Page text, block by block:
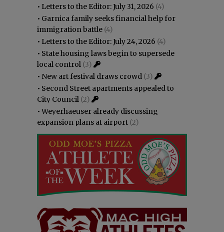
• Letters to the Editor: July 31, 2026 (4)
• Garnica family seeks financial help for
immigration battle (4)
• Letters to the Editor: July 24, 2026 (4)
• State housing laws begin to supersede
local control (3)
• New art festival draws crowd (3)
• Second Street apartments appealed to
City Council (2)
•Weyerhaeuser already discussing
expansion plans at airport (2)